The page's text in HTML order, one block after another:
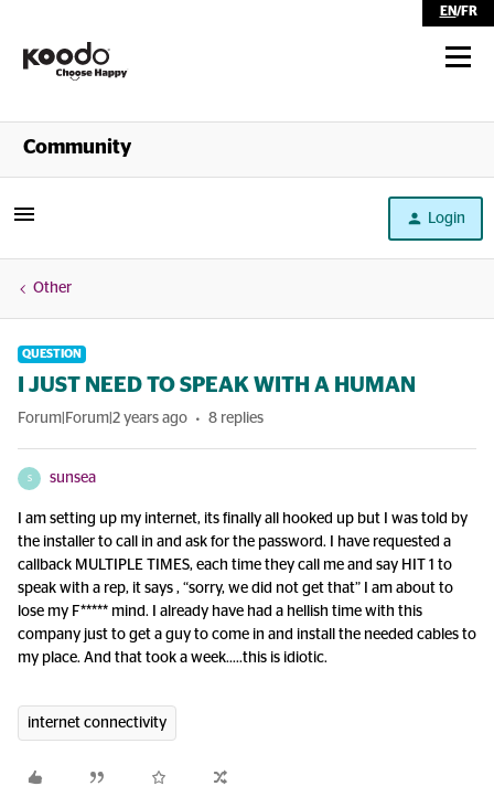
EN/FR
Shop
Community
Login
Other
QUESTION
I JUST NEED TO SPEAK WITH A HUMAN
Forum|Forum|2 years ago 8 replies
S sunsea
I am setting up my internet, its finally all hooked up but I was told by
the installer to call in and ask for the password. I have requested a
callback MULTIPLE TIMES, each time they call me and say HIT 1 to
speak with a rep, it says , “sorry, we did not get that” I am about to
lose my F***** mind. I already have had a hellish time with this
company just to get a guy to come in and install the needed cables to
my place. And that took a week…..this is idiotic.
internet connectivity